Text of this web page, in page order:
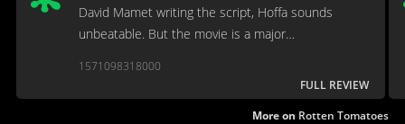
David Mamet writing the script, Hoffa sounds
unbeatable. But the movie is a major
1571098318000
FULL REVIEW
More on Rotten Tomatoes